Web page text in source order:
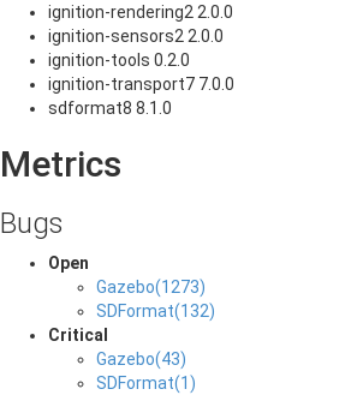
ignition-rendering2 2.0.0
ignition-sensors2 2.0.0
ignition-tools 0.2.0
ignition-transport7 7.0.0
sdformat8 8.1.0
Metrics
Bugs
Open
Gazebo(1273)
SDFormat(132)
Critical
Gazebo(43)
SDFormat(1)